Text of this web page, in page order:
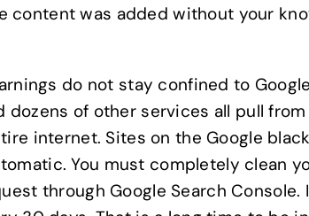
content was added without your
do not stay confined to
of other services all pull from
internet. Sites on the Google
You must completely clean
through Google Search